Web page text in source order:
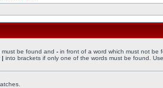
must be found and - in front of a word which must not be
| into brackets if only one of the words must be found.